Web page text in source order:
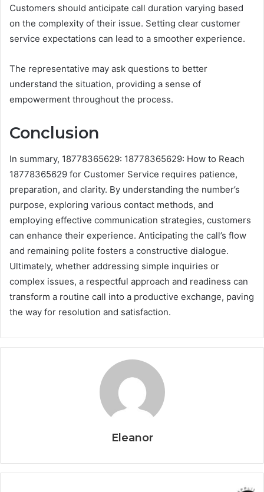
Customers should anticipate call duration varying based
on the complexity of their issue. Setting clear customer
service expectations can lead to a smoother experience.
The representative may ask questions to better
understand the situation, providing a sense of
empowerment throughout the process.
Conclusion
In summary, 18778365629: 18778365629: How to Reach
18778365629 for Customer Service requires patience,
preparation, and clarity. By understanding the number’s
purpose, exploring various contact methods, and
employing effective communication strategies, customers
can enhance their experience. Anticipating the call’s flow
and remaining polite fosters a constructive dialogue.
Ultimately, whether addressing simple inquiries or
complex issues, a respectful approach and readiness can
transform a routine call into a productive exchange, paving
the way for resolution and satisfaction.
Eleanor